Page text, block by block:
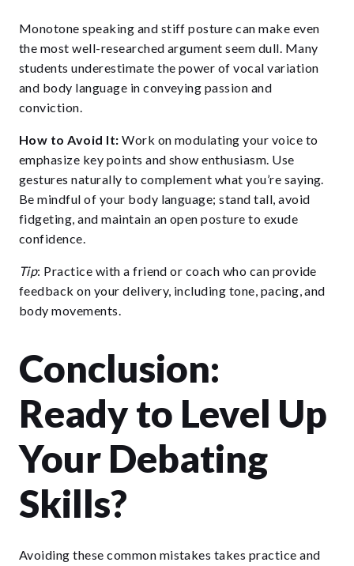
Monotone speaking and stiff posture can make even
the most well-researched argument seem dull. Many
students underestimate the power of vocal variation
and body language in conveying passion and
conviction.
How to Avoid It: Work on modulating your voice to
emphasize key points and show enthusiasm. Use
gestures naturally to complement what you’re saying.
Be mindful of your body language; stand tall, avoid
fidgeting, and maintain an open posture to exude
confidence.
Tip: Practice with a friend or coach who can provide
feedback on your delivery, including tone, pacing, and
body movements.
Conclusion:
Ready to Level Up
Your Debating
Skills?
Avoiding these common mistakes takes practice and